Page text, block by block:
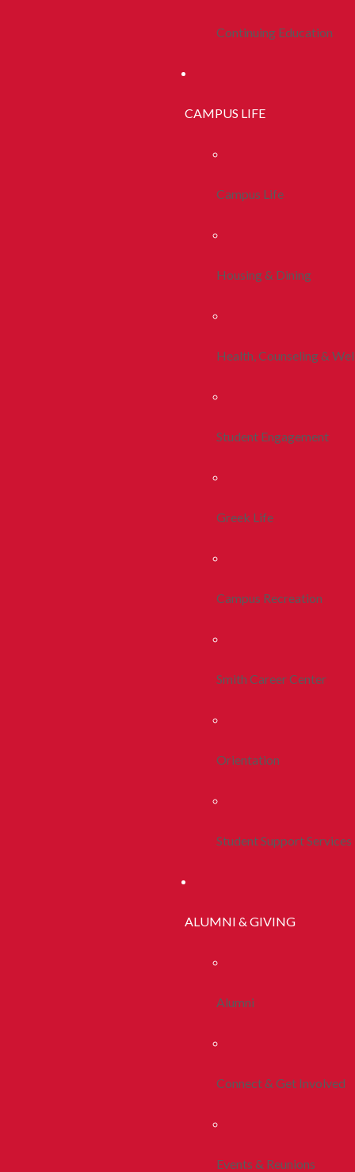
Continuing Education
CAMPUS LIFE
Campus Life
Housing & Dining
Health, Counseling &
Student Engagement
Greek Life
Campus Recreation
Smith Career Center
Orientation
Student Support Services
ALUMNI & GIVING
Alumni
Connect & Get Involved
Events & Reunions